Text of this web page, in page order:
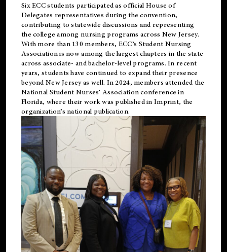
Six ECC students participated as official House of
Delegates representatives during the convention,
contributing to statewide discussions and representing
the college among nursing programs across New Jersey.
With more than 130 members, ECC’s Student Nursing
Association is now among the largest chapters in the state
across associate- and bachelor-level programs. In recent
years, students have continued to expand their presence
beyond New Jersey as well. In 2024, members attended the
National Student Nurses’ Association conference in
Florida, where their work was published inImprint, the
organization’s national publication.